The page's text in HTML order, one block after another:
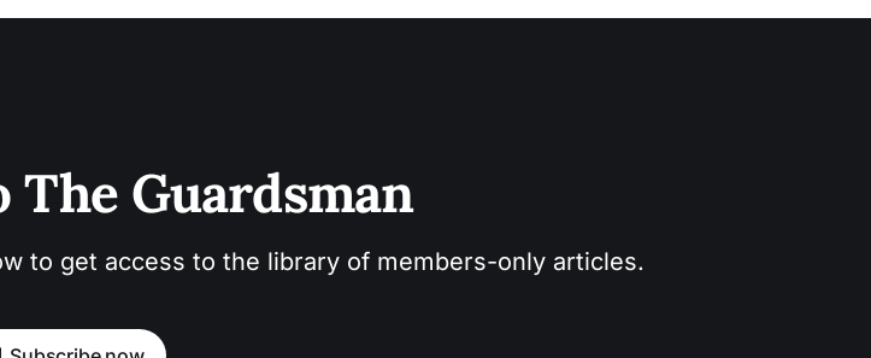
The Guardsman
to get access to the library of members-only articles.